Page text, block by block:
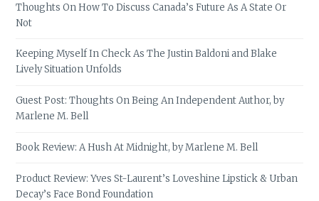
Thoughts On How To Discuss Canada’s Future As A State Or
Not
Keeping Myself In Check As The Justin Baldoni and Blake
Lively Situation Unfolds
Guest Post: Thoughts On Being An Independent Author, by
Marlene M. Bell
Book Review: A Hush At Midnight, by Marlene M. Bell
Product Review: Yves St-Laurent’s Loveshine Lipstick & Urban
Decay’s Face Bond Foundation